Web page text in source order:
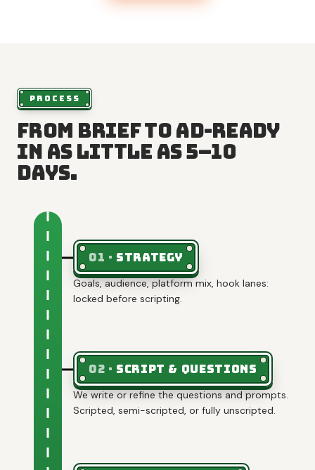
PROCESS
From brief to ad-ready
in as little as 5–10
days.
01 · Strategy
Goals, audience, platform mix, hook lanes:
locked before scripting.
02 · Script & questions
We write or refine the questions and prompts.
Scripted, semi-scripted, or fully unscripted.